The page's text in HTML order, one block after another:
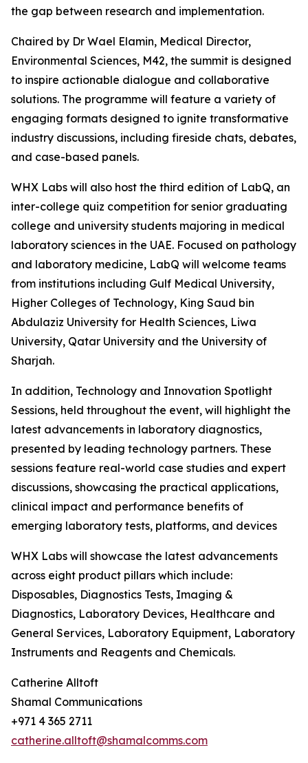
the gap between research and implementation.
Chaired by Dr Wael Elamin, Medical Director,
Environmental Sciences, M42, the summit is designed
to inspire actionable dialogue and collaborative
solutions. The programme will feature a variety of
engaging formats designed to ignite transformative
industry discussions, including fireside chats, debates,
and case-based panels.
WHX Labs will also host the third edition of LabQ, an
inter-college quiz competition for senior graduating
college and university students majoring in medical
laboratory sciences in the UAE. Focused on pathology
and laboratory medicine, LabQ will welcome teams
from institutions including Gulf Medical University,
Higher Colleges of Technology, King Saud bin
Abdulaziz University for Health Sciences, Liwa
University, Qatar University and the University of
Sharjah.
In addition, Technology and Innovation Spotlight
Sessions, held throughout the event, will highlight the
latest advancements in laboratory diagnostics,
presented by leading technology partners. These
sessions feature real-world case studies and expert
discussions, showcasing the practical applications,
clinical impact and performance benefits of
emerging laboratory tests, platforms, and devices
WHX Labs will showcase the latest advancements
across eight product pillars which include:
Disposables, Diagnostics Tests, Imaging &
Diagnostics, Laboratory Devices, Healthcare and
General Services, Laboratory Equipment, Laboratory
Instruments and Reagents and Chemicals.
Catherine Alltoft
Shamal Communications
+971 4 365 2711
catherine.alltoft@shamalcomms.com